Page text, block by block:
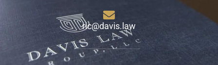
ric@davis.law